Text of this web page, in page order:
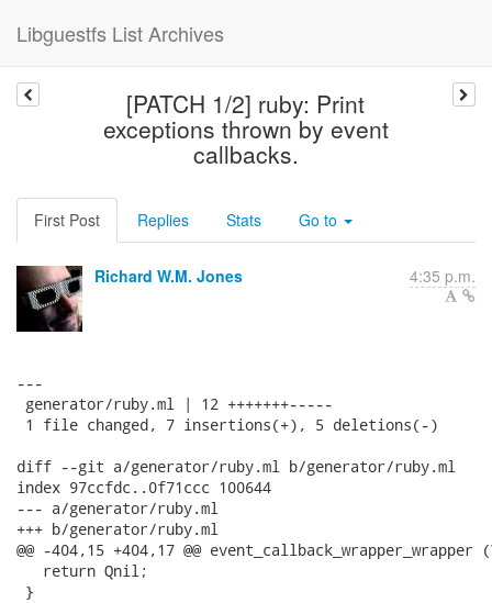
Libguestfs List Archives
[PATCH 1/2] ruby: Print
exceptions thrown by event
callbacks.
First Post Replies Stats Go to
Richard W.M. Jones 4:35 p.m.
---
generator/ruby.ml | 12 +++++++-----
1 file changed, 7 insertions(+), 5 deletions(-)
diff --git a/generator/ruby.ml b/generator/ruby.ml
index 97ccfdc..0f71ccc 100644
--- a/generator/ruby.ml
+++ b/generator/ruby.ml
@@ -404,15 +404,17 @@ event_callback_wrapper_wrapper
   return Qnil;
}